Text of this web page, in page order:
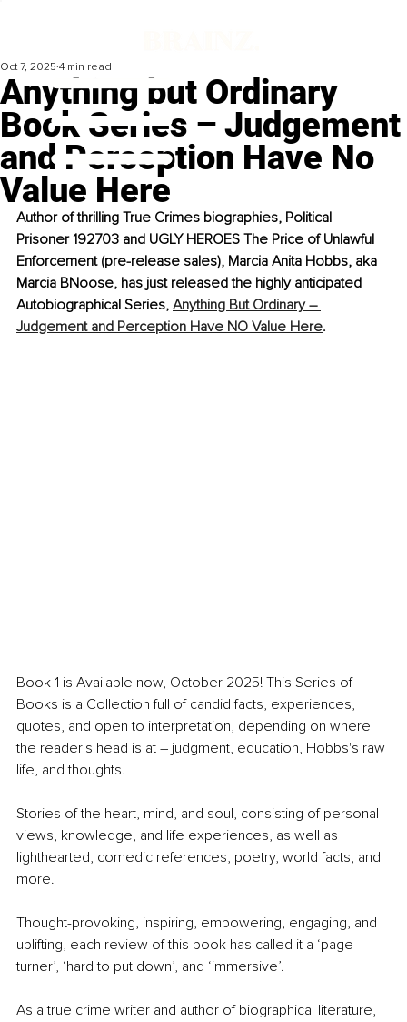
Anything but Ordinary
Book Series – Judgement
and Perception Have No
Value Here
Oct 7, 2025 4 min read
Author of thrilling True Crimes biographies, Political
Prisoner 192703 and UGLY HEROES The Price of Unlawful
Enforcement (pre-release sales), Marcia Anita Hobbs, aka
Marcia BNoose, has just released the highly anticipated
Autobiographical Series, Anything But Ordinary –
Judgement and Perception Have NO Value Here.
Book 1 is Available now, October 2025! This Series of
Books is a Collection full of candid facts, experiences,
quotes, and open to interpretation, depending on where
the reader's head is at – judgment, education, Hobbs's raw
life, and thoughts.
Stories of the heart, mind, and soul, consisting of personal
views, knowledge, and life experiences, as well as
lighthearted, comedic references, poetry, world facts, and
more.
Thought-provoking, inspiring, empowering, engaging, and
uplifting, each review of this book has called it a ‘page
turner’, ‘hard to put down’, and ‘immersive’.
As a true crime writer and author of biographical literature,